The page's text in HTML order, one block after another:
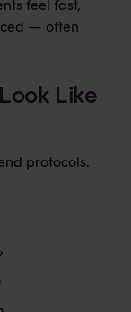
feel fast,
— often
Like
protocols.